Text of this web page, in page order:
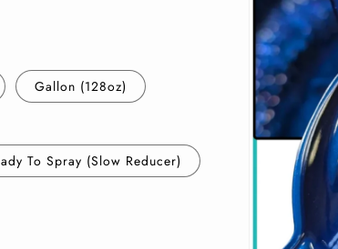
Gallon (128oz)
To Spray (Slow Reducer)